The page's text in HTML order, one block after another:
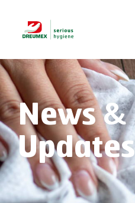
News &
Updates